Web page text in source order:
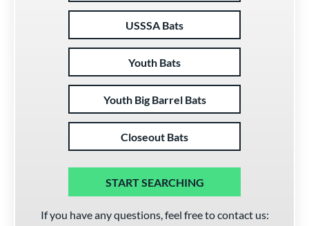
USSSA Bats
Youth Bats
Youth Big Barrel Bats
Closeout Bats
START SEARCHING
If you have any questions, feel free to contact us: